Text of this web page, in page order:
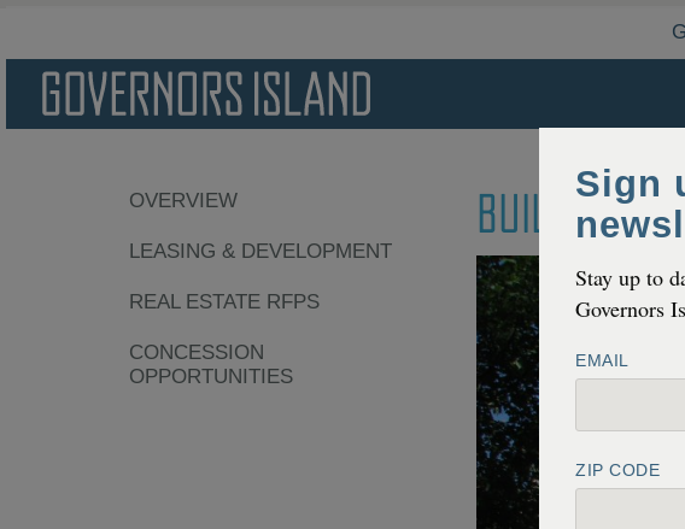
OVERVIEW
LEASING & DEVELOPMENT
REAL ESTATE RFPS
CONCESSION
OPPORTUNITIES
BUILDING 16
Sign
Stay up to
Governors
EMAIL
ZIP CODE